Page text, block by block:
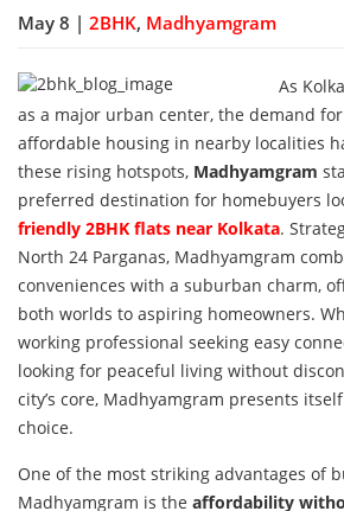
May 8 | 2BHK, Madhyamgram
As
as a major urban center, the demand
affordable housing in nearby localities
these rising hotspots, Madhyamgram
preferred destination for homebuyers
friendly 2BHK flats near Kolkata.
North 24 Parganas, Madhyamgram
conveniences with a suburban charm,
both worlds to aspiring homeowners.
working professional seeking easy
looking for peaceful living without
city’s core, Madhyamgram presents
choice.
One of the most striking advantages of
Madhyamgram is the affordability